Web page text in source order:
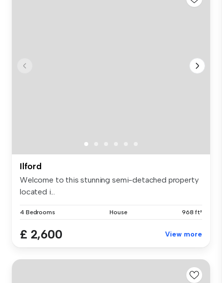
Ilford
Welcome to this stunning semi-detached property
located i...
4 Bedrooms House 968 ft²
£ 2,600 View more